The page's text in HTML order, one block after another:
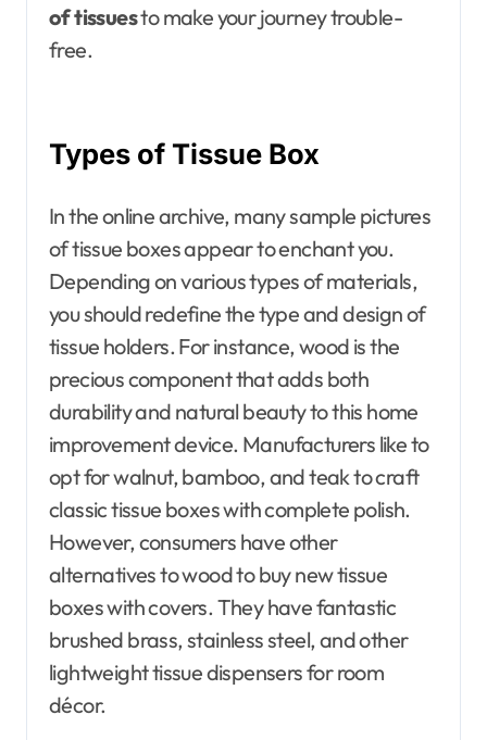
of tissuesto make your journey trouble-
free.
Types of Tissue Box
In the online archive, many sample pictures
of tissue boxes appear to enchant you.
Depending on various types of materials,
you should redefine the type and design of
tissue holders. For instance, wood is the
precious component that adds both
durability and natural beauty to this home
improvement device. Manufacturers like to
opt for walnut, bamboo, and teak to craft
classic tissue boxes with complete polish.
However, consumers have other
alternatives to wood to buy new tissue
boxes with covers. They have fantastic
brushed brass, stainless steel, and other
lightweight tissue dispensers for room
décor.